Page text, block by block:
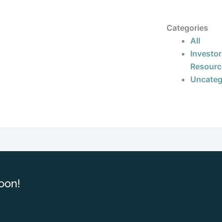
Categories
All
Investor